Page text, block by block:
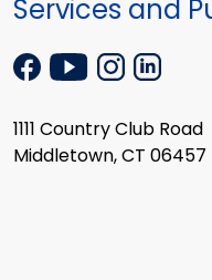
Services and
1111 Country Club Road
Middletown, CT 06457